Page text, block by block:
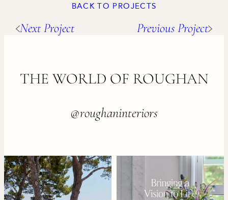
Next Project
BACK TO PROJECTS
Previous Project
THE WORLD OF ROUGHAN
@roughaninteriors